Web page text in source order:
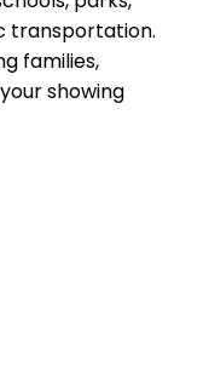
transportation.
families,
showing